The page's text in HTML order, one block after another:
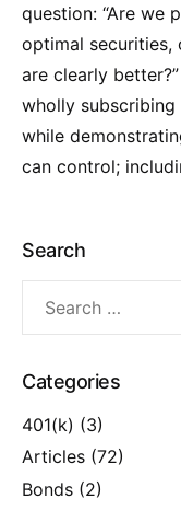
question: “Are we
optimal securities,
are clearly
wholly
while
can control;
Search
Categories
401(k) (3)
Articles (72)
Bonds (2)